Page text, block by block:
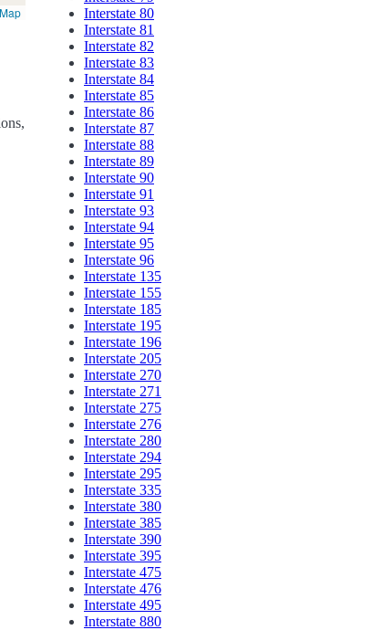
Interstate 80
Interstate 81
Interstate 82
Interstate 83
Interstate 84
Interstate 85
Interstate 86
Interstate 87
Interstate 88
Interstate 89
Interstate 90
Interstate 91
Interstate 93
Interstate 94
Interstate 95
Interstate 96
Interstate 135
Interstate 155
Interstate 185
Interstate 195
Interstate 196
Interstate 205
Interstate 270
Interstate 271
Interstate 275
Interstate 276
Interstate 280
Interstate 294
Interstate 295
Interstate 335
Interstate 380
Interstate 385
Interstate 390
Interstate 395
Interstate 475
Interstate 476
Interstate 495
Interstate 880